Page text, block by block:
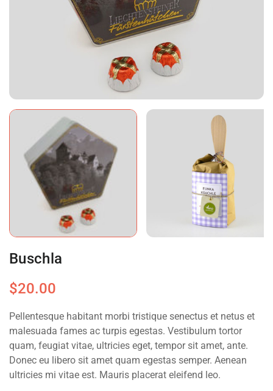
Buschla
$20.00
Pellentesque habitant morbi tristique senectus et netus et
malesuada fames ac turpis egestas. Vestibulum tortor
quam, feugiat vitae, ultricies eget, tempor sit amet, ante.
Donec eu libero sit amet quam egestas semper. Aenean
ultricies mi vitae est. Mauris placerat eleifend leo.